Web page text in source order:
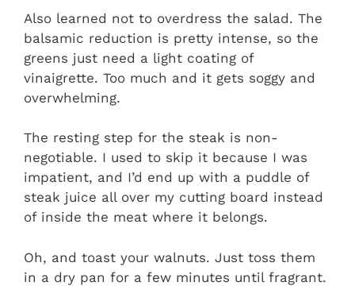
Also learned not to overdress the salad. The
balsamic reduction is pretty intense, so the
greens just need a light coating of
vinaigrette. Too much and it gets soggy and
overwhelming.
The resting step for the steak is non-
negotiable. I used to skip it because I was
impatient, and I’d end up with a puddle of
steak juice all over my cutting board instead
of inside the meat where it belongs.
Oh, and toast your walnuts. Just toss them
in a dry pan for a few minutes until fragrant.